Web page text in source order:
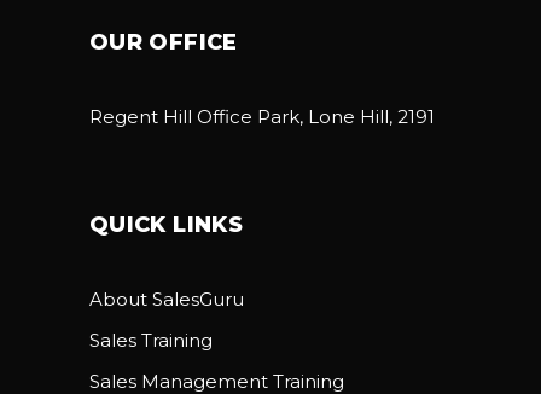
OUR OFFICE
Regent Hill Office Park, Lone Hill, 2191
QUICK LINKS
About SalesGuru
Sales Training
Sales Management Training